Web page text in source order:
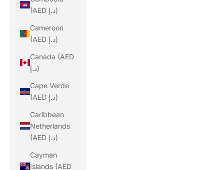
(AED د.إ)
Cameroon
(AED د.إ)
Canada (AED
د.إ)
Cape Verde
(AED د.إ)
Caribbean
Netherlands
(AED د.إ)
Cayman
Islands (AED